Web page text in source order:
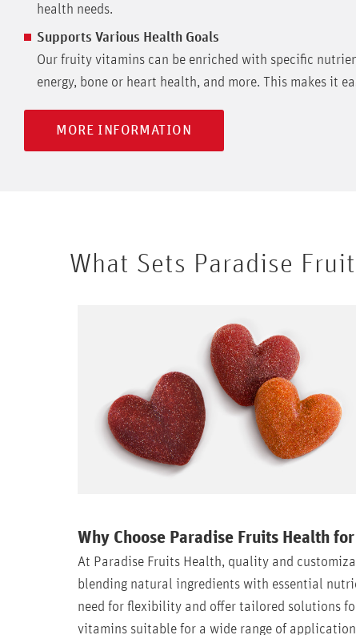
health needs.
Supports Various Health Goals
Our fruity vitamins can be enriched with specific
energy, bone or heart health, and more. This makes it
MORE INFORMATION
What Sets Paradise
Why Choose Paradise Fruits Health
At Paradise Fruits Health, quality and
blending natural ingredients with essential
need for flexibility and offer tailored solutions
vitamins suitable for a wide range of